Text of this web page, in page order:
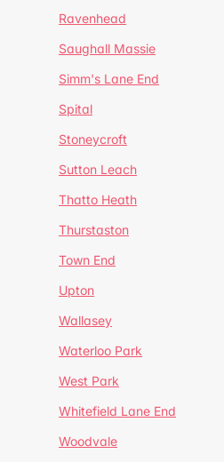
Ravenhead
Saughall Massie
Simm's Lane End
Spital
Stoneycroft
Sutton Leach
Thatto Heath
Thurstaston
Town End
Upton
Wallasey
Waterloo Park
West Park
Whitefield Lane End
Woodvale